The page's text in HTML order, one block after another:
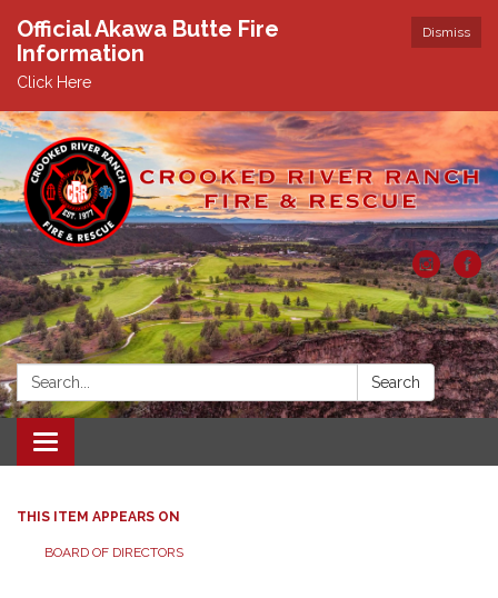
Dismiss
Official Akawa Butte Fire
Information
Click Here
Search: Search
Toggle
navigation
THIS ITEM APPEARS ON
BOARD OF DIRECTORS